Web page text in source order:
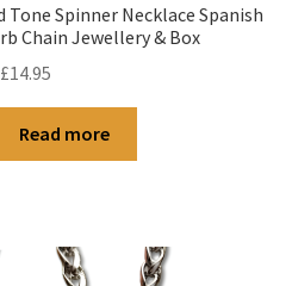
Spinner Necklace Spanish
Chain Jewellery & Box
£14.95
Read more